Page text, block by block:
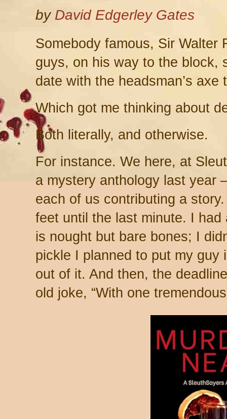
by David Edgerley Gates
Somebody famous, Sir Walter
guys, on his way to the block,
date with the headsman’s
Which got me thinking about
Both literally, and otherwise.
For instance. We here, at
a mystery anthology last year
each of us contributing a
feet until the last minute. I
is nought but bare bones; I
pickle I planned to put my guy
out of it. And then, the
old joke, “With one